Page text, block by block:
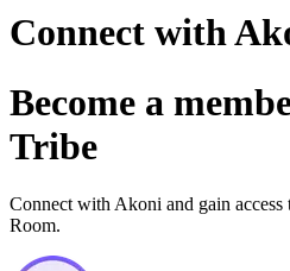
Connect with
Become a
Tribe
Connect with Akoni and gain
Room.